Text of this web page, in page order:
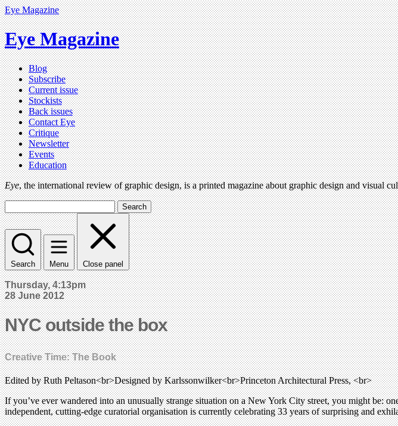
Eye Magazine
Eye Magazine
Blog
Subscribe
Current issue
Stockists
Back issues
Contact Eye
Critique
Newsletter
Events
Education
Eye, the international review of graphic design, is a printed magazine about graphic design and visual
Search
Search Menu Close panel
Thursday, 4:13pm
28 June 2012
NYC outside the box
Creative Time: The Book
Edited by Ruth Peltason<br>Designed by Karlssonwilker<br>Princeton Architectural Press, <br>
If you’ve ever wandered into an unusually strange situation on a New York City street, you might be:
independent, cutting-edge curatorial organisation is currently celebrating 33 years of surprising and